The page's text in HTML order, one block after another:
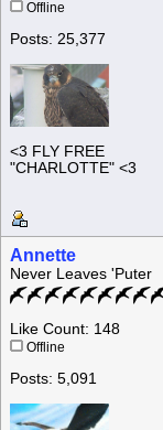
Offline
Posts: 25,377
<3 FLY FREE
"CHARLOTTE" <3
Annette
Never Leaves 'Puter
Like Count: 148
Offline
Posts: 5,091